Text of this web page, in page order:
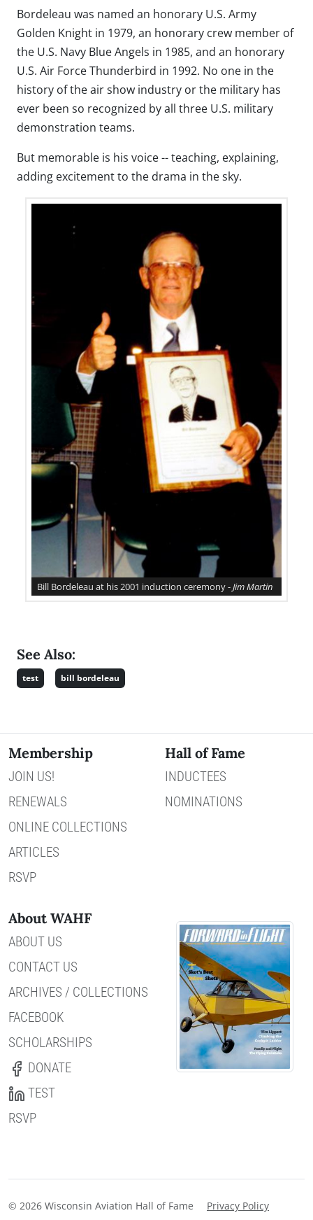
Bordeleau was named an honorary U.S. Army
Golden Knight in 1979, an honorary crew member of
the U.S. Navy Blue Angels in 1985, and an honorary
U.S. Air Force Thunderbird in 1992. No one in the
history of the air show industry or the military has
ever been so recognized by all three U.S. military
demonstration teams.
But memorable is his voice -- teaching, explaining,
adding excitement to the drama in the sky.
Bill Bordeleau at his 2001 induction ceremony -Jim Martin
See Also:
test bill bordeleau
Membership
JOIN US!
RENEWALS
ONLINE COLLECTIONS
ARTICLES
RSVP
Hall of Fame
INDUCTEES
NOMINATIONS
About WAHF
ABOUT US
CONTACT US
ARCHIVES / COLLECTIONS
FACEBOOK
SCHOLARSHIPS
DONATE
TEST
RSVP
© 2026 Wisconsin Aviation Hall of Fame Privacy Policy